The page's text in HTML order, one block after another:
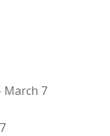
March 7